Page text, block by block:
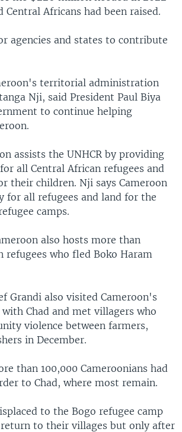
Central Africans had been raised.
agencies and states to contribute
territorial administration
Nji, said President Paul Biya
to continue helping
assists the UNHCR by providing
all Central African refugees and
their children. Nji says Cameroon
for all refugees and land for the
camps.
also hosts more than
refugees who fled Boko Haram
Grandi also visited Cameroon's
Chad and met villagers who
violence between farmers,
in December.
than 100,000 Cameroonians had
to Chad, where most remain.
to the Bogo refugee camp
to their villages but only after